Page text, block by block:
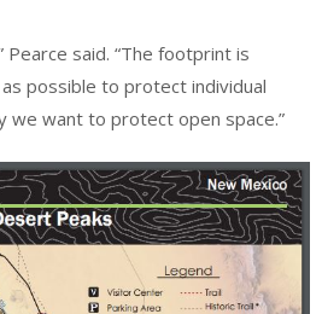
Pearce said. “The footprint is
possible to protect individual
we want to protect open space.”